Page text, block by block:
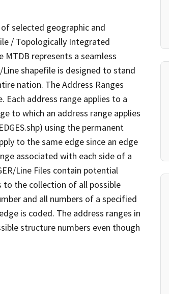
selected geographic and
/ Topologically Integrated
MTDB represents a seamless
shapefile is designed to stand
nation. The Address Ranges
Each address range applies to a
to which an address range applies
using the permanent
to the same edge since an edge
associated with each side of a
Line Files contain potential
to the collection of all possible
and all numbers of a specified
is coded. The address ranges in
structure numbers even though